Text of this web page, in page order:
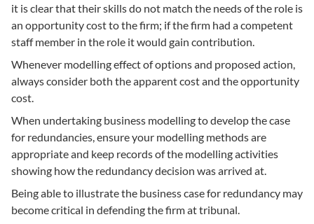
it is clear that their skills do not match the needs of the role is
an opportunity cost to the firm; if the firm had a competent
staff member in the role it would gain contribution.
Whenever modelling effect of options and proposed action,
always consider both the apparent cost and the opportunity
cost.
When undertaking business modelling to develop the case
for redundancies, ensure your modelling methods are
appropriate and keep records of the modelling activities
showing how the redundancy decision was arrived at.
Being able to illustrate the business case for redundancy may
become critical in defending the firm at tribunal.